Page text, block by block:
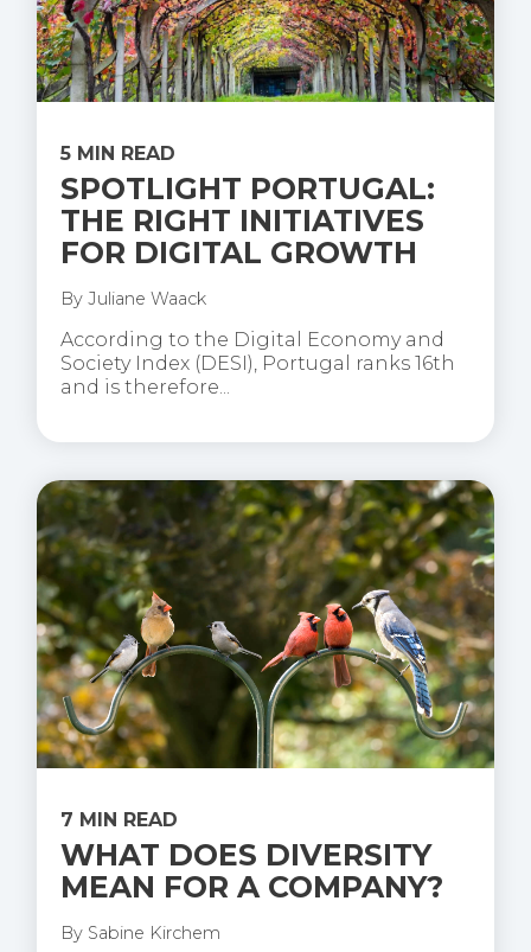
5 MIN READ
SPOTLIGHT PORTUGAL:
THE RIGHT INITIATIVES
FOR DIGITAL GROWTH
By Juliane Waack
According to the Digital Economy and
Society Index (DESI), Portugal ranks 16th
and is therefore...
7 MIN READ
WHAT DOES DIVERSITY
MEAN FOR A COMPANY?
By Sabine Kirchem